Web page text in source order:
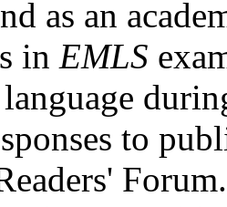
as an
in EMLS
to